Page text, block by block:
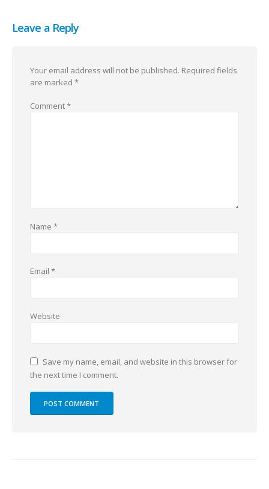
Leave a Reply
Your email address will not be published. Required fields
are marked *
Comment*
Name *
Email *
Website
Save my name, email, and website in this browser for
the next time I comment.